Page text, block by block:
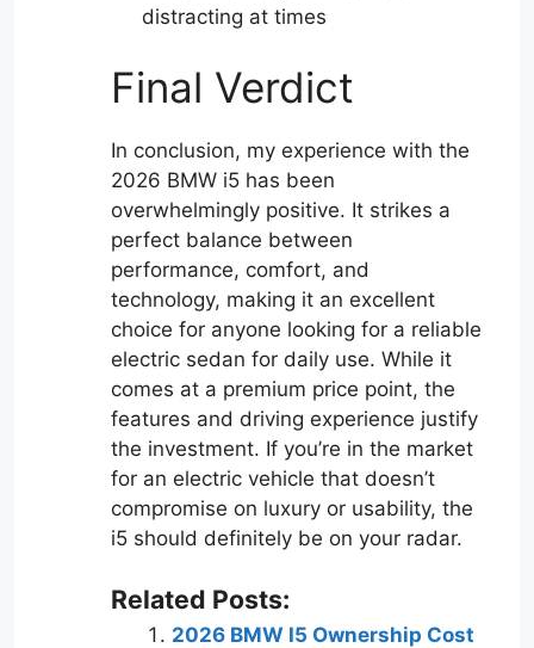
distracting at times
Final Verdict
In conclusion, my experience with the
2026 BMW i5 has been
overwhelmingly positive. It strikes a
perfect balance between
performance, comfort, and
technology, making it an excellent
choice for anyone looking for a reliable
electric sedan for daily use. While it
comes at a premium price point, the
features and driving experience justify
the investment. If you’re in the market
for an electric vehicle that doesn’t
compromise on luxury or usability, the
i5 should definitely be on your radar.
Related Posts:
2026 BMW I5 Ownership Cost